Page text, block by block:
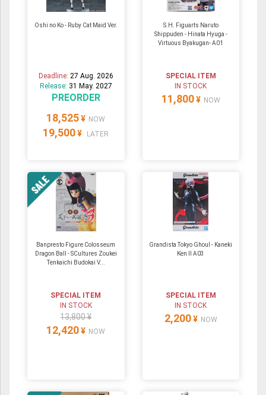
Oshi no Ko - Ruby Cat Maid Ver.
Deadline: 27 Aug. 2026
Release: 31 May. 2027
PREORDER
18,525 ¥ NOW
19,500 ¥ LATER
S.H. Figuarts Naruto
Shippuden - Hinata Hyuga -
Virtuous Byakugan- A01
SPECIAL ITEM
IN STOCK
11,800 ¥ NOW
Banpresto Figure Colosseum
Dragon Ball - SCultures Zoukei
Tenkaichi Budokai V...
SPECIAL ITEM
IN STOCK
13,800 ¥
12,420 ¥ NOW
Grandista Tokyo Ghoul - Kaneki
Ken II A03
SPECIAL ITEM
IN STOCK
2,200 ¥ NOW